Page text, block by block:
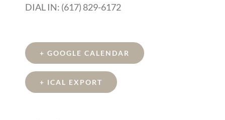
DIAL IN: (617) 829-6172
+ GOOGLE CALENDAR
+ ICAL EXPORT